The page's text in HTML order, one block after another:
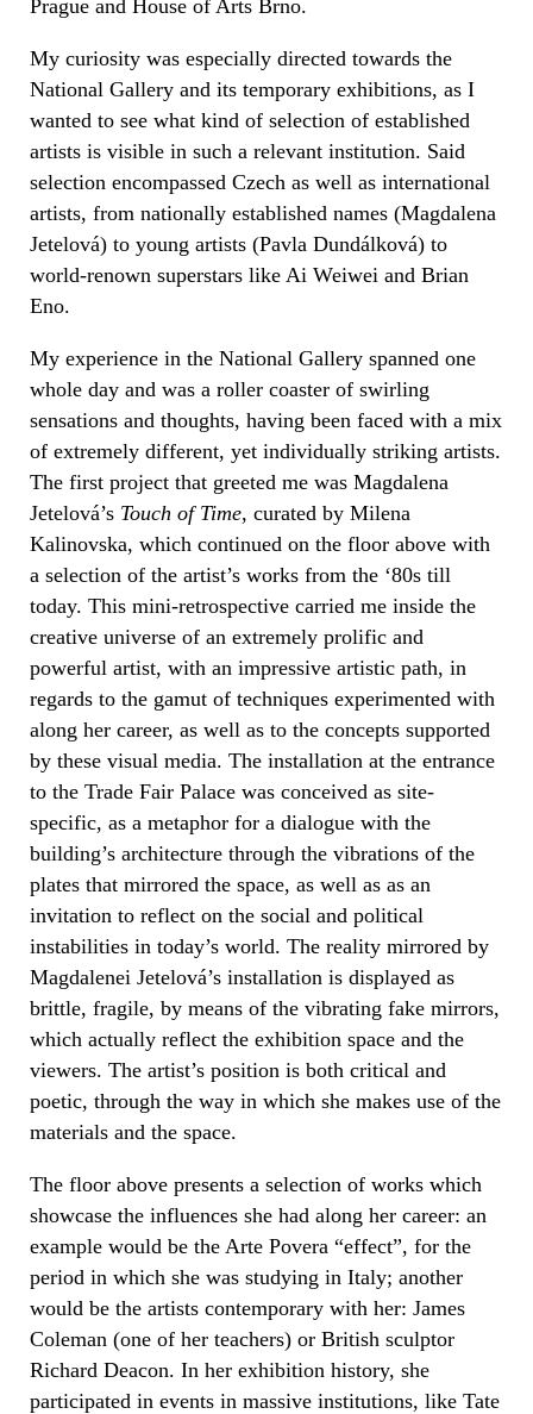
Prague and House of Arts Brno.
My curiosity was especially directed towards the
National Gallery and its temporary exhibitions, as I
wanted to see what kind of selection of established
artists is visible in such a relevant institution. Said
selection encompassed Czech as well as international
artists, from nationally established names (Magdalena
Jetelová) to young artists (Pavla Dundálková) to
world-renown superstars like Ai Weiwei and Brian
Eno.
My experience in the National Gallery spanned one
whole day and was a roller coaster of swirling
sensations and thoughts, having been faced with a mix
of extremely different, yet individually striking artists.
The first project that greeted me was Magdalena
Jetelová’s Touch of Time, curated by Milena
Kalinovska, which continued on the floor above with
a selection of the artist’s works from the ‘80s till
today. This mini-retrospective carried me inside the
creative universe of an extremely prolific and
powerful artist, with an impressive artistic path, in
regards to the gamut of techniques experimented with
along her career, as well as to the concepts supported
by these visual media. The installation at the entrance
to the Trade Fair Palace was conceived as site-
specific, as a metaphor for a dialogue with the
building’s architecture through the vibrations of the
plates that mirrored the space, as well as as an
invitation to reflect on the social and political
instabilities in today’s world. The reality mirrored by
Magdalenei Jetelová’s installation is displayed as
brittle, fragile, by means of the vibrating fake mirrors,
which actually reflect the exhibition space and the
viewers. The artist’s position is both critical and
poetic, through the way in which she makes use of the
materials and the space.
The floor above presents a selection of works which
showcase the influences she had along her career: an
example would be the Arte Povera “effect”, for the
period in which she was studying in Italy; another
would be the artists contemporary with her: James
Coleman (one of her teachers) or British sculptor
Richard Deacon. In her exhibition history, she
participated in events in massive institutions, like Tate